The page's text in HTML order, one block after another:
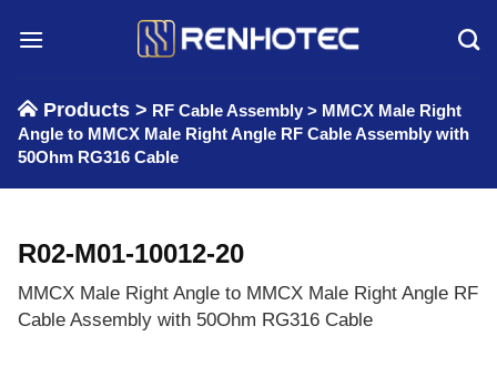
Products > RF Cable Assembly > MMCX Male Right
Angle to MMCX Male Right Angle RF Cable Assembly with
50Ohm RG316 Cable
R02-M01-10012-20
MMCX Male Right Angle to MMCX Male Right Angle RF
Cable Assembly with 50Ohm RG316 Cable